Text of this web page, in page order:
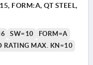
FORM:A, QT STEEL,
SW=10
FORM=A
RATING MAX. KN=10